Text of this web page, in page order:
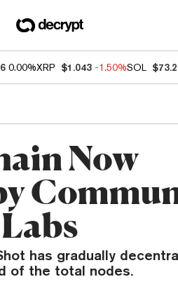
0.00%XRP $1.043 -1.50%SOL
Now
has gradually
of the total nodes.